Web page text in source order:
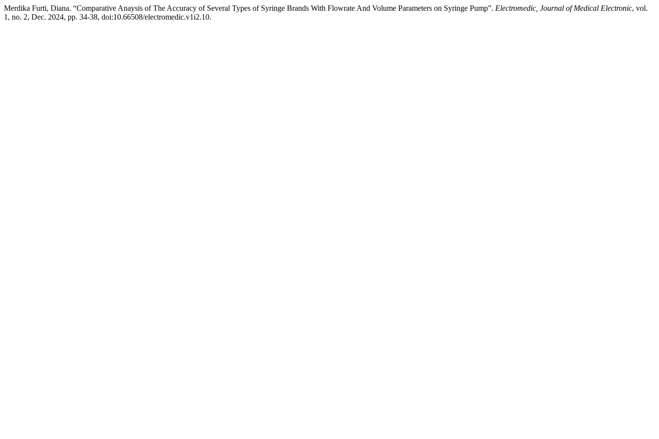
Merdika Furti, Diana. “Comparative Anaysis of The Accuracy of Several Types of Syringe Brands With Flowrate And Volume Parameters on Syringe Pump”. Electromedic, Journal of Medical Electronic, vol.
1, no. 2, Dec. 2024, pp. 34-38, doi:10.66508/electromedic.v1i2.10.